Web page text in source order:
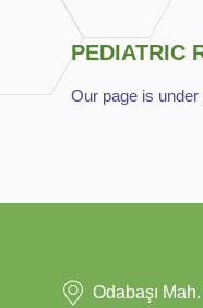
PEDIATRIC
Our page is under
Odabaşı